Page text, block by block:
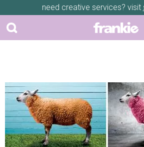
need creative services? visit